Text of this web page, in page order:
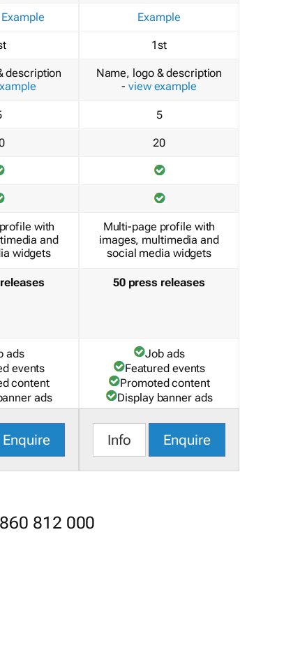
Example
description
with
and
widgets
ads
events
content
ads
Enquire
Example
1st
Name, logo & description
- view example
5
20
Multi-page profile with
images, multimedia and
social media widgets
50 press releases
Job ads
Featured events
Promoted content
Display banner ads
Info Enquire
812 000